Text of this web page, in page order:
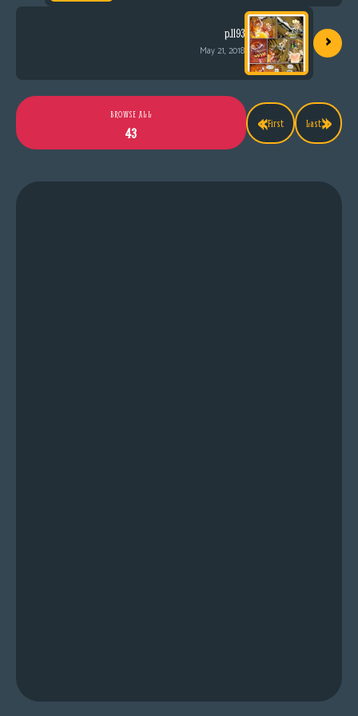
p.1193
May 21, 2018 ›
«First
BROWSE ALL
43
Last»